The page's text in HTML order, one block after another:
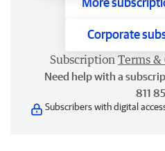
Corporate
Subscription Terms
Need help with a
811
Subscribers with digital